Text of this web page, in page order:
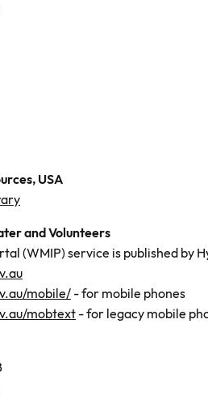
USA
and Volunteers
(WMIP) service is published by
mobile/ - for mobile phones
mobtext- for legacy mobile